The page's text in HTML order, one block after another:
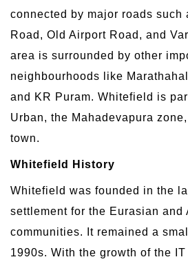
connected by major roads such
Road, Old Airport Road, and
area is surrounded by other
neighbourhoods like
and KR Puram. Whitefield is
Urban, the Mahadevapura
town.
Whitefield History
Whitefield was founded in the
settlement for the Eurasian and
communities. It remained a
1990s. With the growth of the